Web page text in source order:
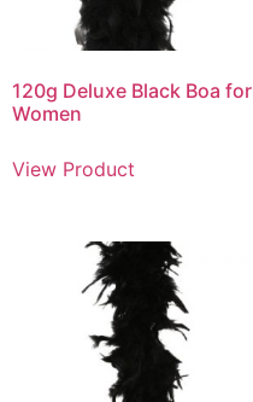
120g Deluxe Black Boa for
Women
View Product